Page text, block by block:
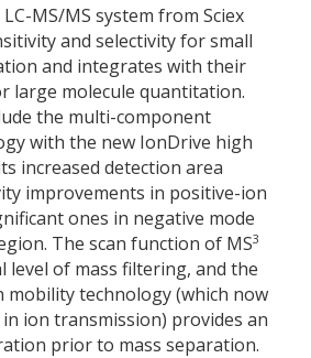
LC-MS/MS system from Sciex
and selectivity for small
and integrates with their
large molecule quantitation.
the multi-component
with the new IonDrive high
increased detection area
improvements in positive-ion
ones in negative mode
The scan function of MS3
level of mass filtering, and the
mobility technology (which now
in ion transmission) provides an
prior to mass separation.